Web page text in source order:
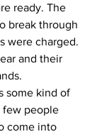
ready. The
break through
were charged.
and their
some kind of
few people
come into